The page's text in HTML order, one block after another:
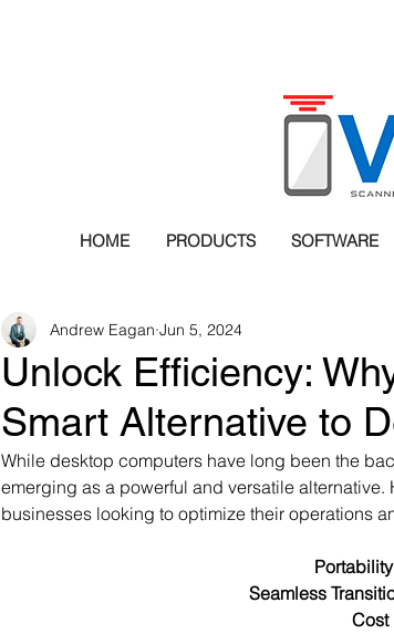
HOME PRODUCTS SOFTWARE
Unlock Efficiency:
Smart Alternative to
Andrew Eagan Jun 5, 2024
While desktop computers have long been the
emerging as a powerful and versatile alternative.
businesses looking to optimize their operations
Seamless
Cost